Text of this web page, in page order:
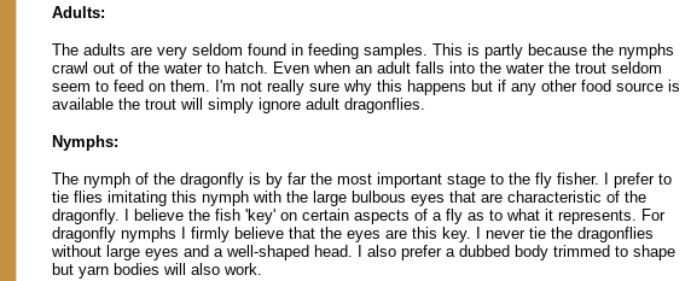
Adults:
The adults are very seldom found in feeding samples. This is partly because the nymphs
crawl out of the water to hatch. Even when an adult falls into the water the trout seldom
seem to feed on them. I'm not really sure why this happens but if any other food source is
available the trout will simply ignore adult dragonflies.
Nymphs:
The nymph of the dragonfly is by far the most important stage to the fly fisher. I prefer to
tie flies imitating this nymph with the large bulbous eyes that are characteristic of the
dragonfly. I believe the fish 'key' on certain aspects of a fly as to what it represents. For
dragonfly nymphs I firmly believe that the eyes are this key. I never tie the dragonflies
without large eyes and a well-shaped head. I also prefer a dubbed body trimmed to shape
but yarn bodies will also work.